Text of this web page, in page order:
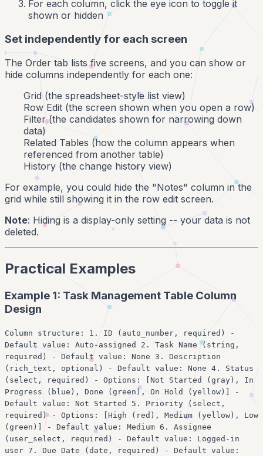
For each column, click the eye icon to toggle it
shown or hidden
Set independently for each screen
The Order tab lists five screens, and you can show or
hide columns independently for each one:
Grid (the spreadsheet-style list view)
Row Edit (the screen shown when you open a row)
Filter (the candidates shown for narrowing down
data)
Related Tables (how the column appears when
referenced from another table)
History (the change history view)
For example, you could hide the "Notes" column in the
grid while still showing it in the row edit screen.
Note: Hiding is a display-only setting -- your data is not
deleted.
Practical Examples
Example 1: Task Management Table Column
Design
Column structure: 1. ID (auto_number, required) -
Default value: Auto-assigned 2. Task Name (string,
required) - Default value: None 3. Description
(rich_text, optional) - Default value: None 4. Status
(select, required) - Options: [Not Started (gray), In
Progress (blue), Done (green), On Hold (yellow)] -
Default value: Not Started 5. Priority (select,
required) - Options: [High (red), Medium (yellow), Low
(green)] - Default value: Medium 6. Assignee
(user_select, required) - Default value: Logged-in
user 7. Due Date (date, required) - Default value: